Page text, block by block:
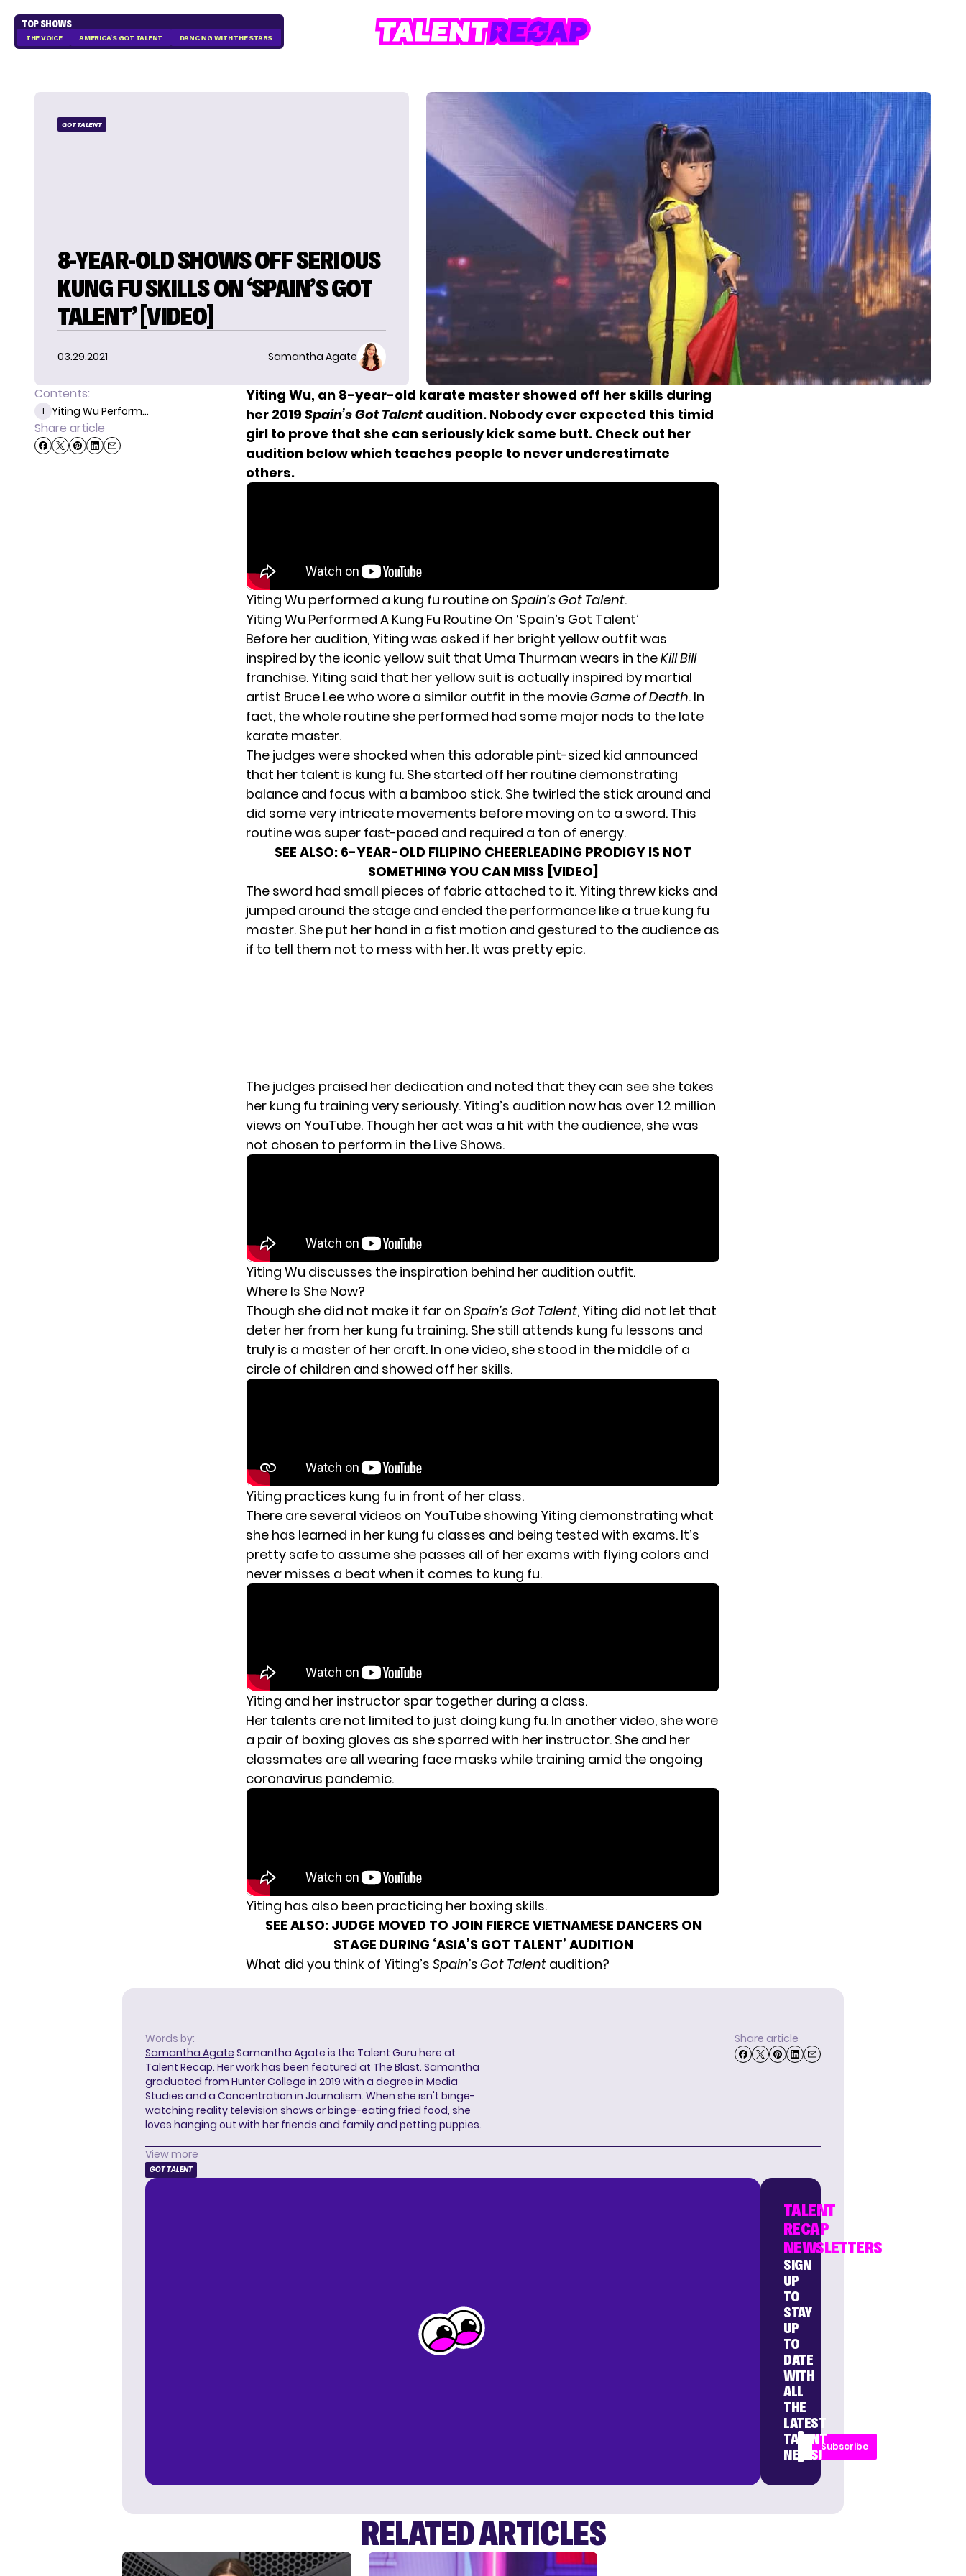
TOP SHOWS
THE VOICE AMERICA'S GOT TALENT DANCING WITH THE STARS
GOT TALENT
8-YEAR-OLD SHOWS OFF SERIOUS
KUNG FU SKILLS ON ‘SPAIN’S GOT
TALENT’ [VIDEO]
03.29.2021 Samantha Agate
Contents:
1 Yiting Wu Perform...
Share article
Yiting Wu, an 8-year-old karate master showed off her skills during
her 2019Spain’s Got Talentaudition. Nobody ever expected this timid
girl to prove that she can seriously kick some butt. Check out her
audition below which teaches people to never underestimate
others.
Yiting Wu performed a kung fu routine on Spain’s Got Talent.
Yiting Wu Performed A Kung Fu Routine On ‘Spain’s Got Talent’
Before her audition, Yiting was asked if her bright yellow outfit was
inspired by the iconic yellow suit that Uma Thurman wears in theKill Bill
franchise. Yiting said that her yellow suit is actually inspired by martial
artist Bruce Lee who wore a similar outfit in the movieGame of Death. In
fact, the whole routine she performed had some major nods to the late
karate master.
The judges were shocked when this adorable pint-sized kid announced
that her talent is kung fu. She started off her routine demonstrating
balance and focus with a bamboo stick. She twirled the stick around and
did some very intricate movements before moving on to a sword. This
routine was super fast-paced and required a ton of energy.
SEE ALSO: 6-YEAR-OLD FILIPINO CHEERLEADING PRODIGY IS NOT
SOMETHING YOU CAN MISS [VIDEO]
The sword had small pieces of fabric attached to it. Yiting threw kicks and
jumped around the stage and ended the performance like a true kung fu
master. She put her hand in a fist motion and gestured to the audience as
if to tell them not to mess with her. It was pretty epic.
The judges praised her dedication and noted that they can see she takes
her kung fu training very seriously. Yiting’s audition now has over 1.2 million
views on YouTube. Though her act was a hit with the audience, she was
not chosen to perform in the Live Shows.
Yiting Wu discusses the inspiration behind her audition outfit.
Where Is She Now?
Though she did not make it far on Spain’s Got Talent, Yiting did not let that
deter her from her kung fu training. She still attends kung fu lessons and
truly is a master of her craft. In one video, she stood in the middle of a
circle of children and showed off her skills.
Yiting practices kung fu in front of her class.
There are several videos on YouTube showing Yiting demonstrating what
she has learned in her kung fu classes and being tested with exams. It’s
pretty safe to assume she passes all of her exams with flying colors and
never misses a beat when it comes to kung fu.
Yiting and her instructor spar together during a class.
Her talents are not limited to just doing kung fu. In another video, she wore
a pair of boxing gloves as she sparred with her instructor. She and her
classmates are all wearing face masks while training amid the ongoing
coronavirus pandemic.
Yiting has also been practicing her boxing skills.
SEE ALSO:JUDGE MOVED TO JOIN FIERCE VIETNAMESE DANCERS ON
STAGE DURING ‘ASIA’S GOT TALENT’ AUDITION
What did you think of Yiting’s Spain’s Got Talent audition?
Words by:
Samantha Agate Samantha Agate is the Talent Guru here at
Talent Recap. Her work has been featured at The Blast. Samantha
graduated from Hunter College in 2019 with a degree in Media
Studies and a Concentration in Journalism. When she isn't binge-
watching reality television shows or binge-eating fried food, she
loves hanging out with her friends and family and petting puppies.
Share article
View more
GOT TALENT
TALENT
RECAP
NEWSLETTERS
SIGN
UP
TO
STAY
UP
TO
DATE
WITH
ALL
THE
LATEST
TALENT
NEWS!
Subscribe
RELATED ARTICLES